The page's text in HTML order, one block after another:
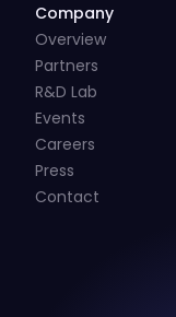
Company
Overview
Partners
R&D Lab
Events
Careers
Press
Contact